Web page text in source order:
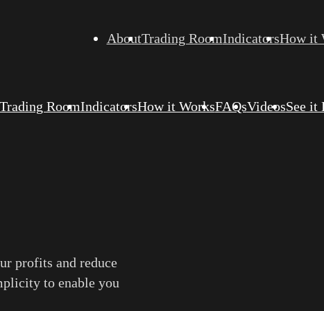
AboutTrading RoomIndicatorsHow it
Trading RoomIndicatorsHow it WorksFAQsVideosSee it
profits and reduce
to enable you